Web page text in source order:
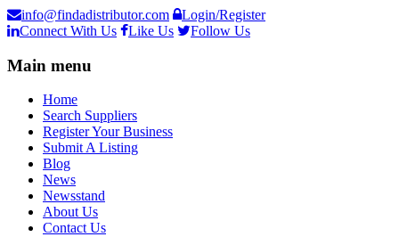
info@findadistributor.com
Login/Register
Connect With Us
Like Us Follow Us
Main menu
Home
Search Suppliers
Register Your Business
Submit A Listing
Blog
News
Newsstand
About Us
Contact Us